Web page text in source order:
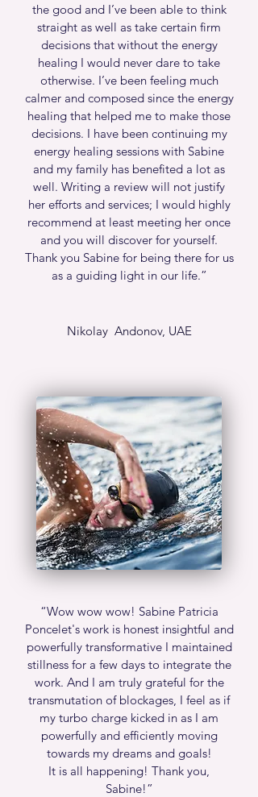
the good and I’ve been able to think
straight as well as take certain firm
decisions that without the energy
healing I would never dare to take
otherwise. I’ve been feeling much
calmer and composed since the energy
healing that helped me to make those
decisions. I have been continuing my
energy healing sessions with Sabine
and my family has benefited a lot as
well. Writing a review will not justify
her efforts and services; I would highly
recommend at least meeting her once
and you will discover for yourself.
Thank you Sabine for being there for us
as a guiding light in our life.”
Nikolay Andonov, UAE
“Wow wow wow! Sabine Patricia
Poncelet's work is honest insightful and
powerfully transformative I maintained
stillness for a few days to integrate the
work. And I am truly grateful for the
transmutation of blockages, I feel as if
my turbo charge kicked in as I am
powerfully and efficiently moving
towards my dreams and goals!
It is all happening! Thank you,
Sabine!”